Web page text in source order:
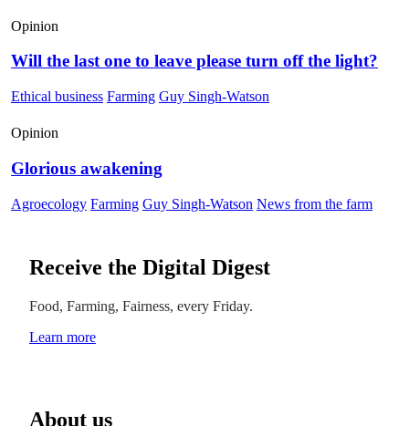
Opinion
Will the last one to leave please turn off the light?
Ethical business Farming Guy Singh-Watson
Opinion
Glorious awakening
Agroecology Farming Guy Singh-Watson News from the farm
Receive the Digital Digest
Food, Farming, Fairness, every Friday.
Learn more
About us